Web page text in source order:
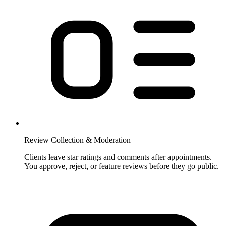
Review Collection & Moderation
Clients leave star ratings and comments after appointments.
You approve, reject, or feature reviews before they go public.